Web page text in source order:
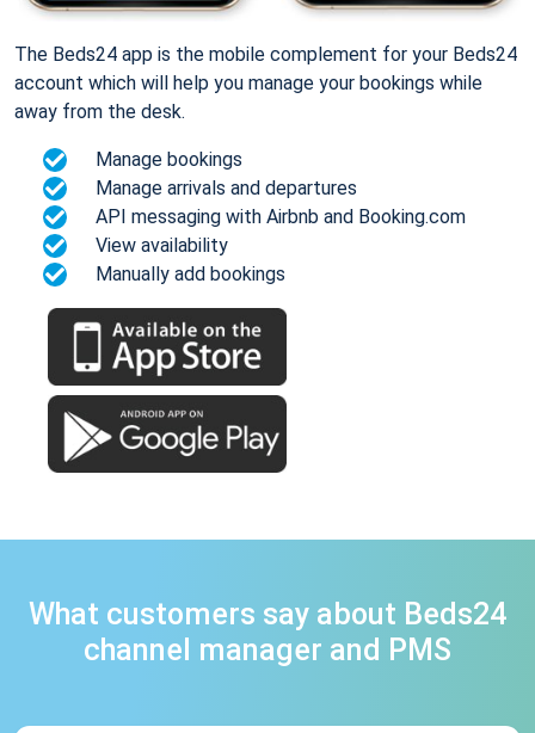
The Beds24 app is the mobile complement for your Beds24
account which will help you manage your bookings while
away from the desk.
Manage bookings
Manage arrivals and departures
API messaging with Airbnb and Booking.com
View availability
Manually add bookings
What customers say about Beds24
channel manager and PMS